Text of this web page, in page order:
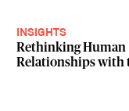
INSIGHTS
Rethinking Human
Relationships with